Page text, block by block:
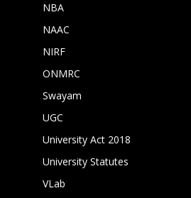
NBA
NAAC
NIRF
ONMRC
Swayam
UGC
University Act 2018
University Statutes
VLab